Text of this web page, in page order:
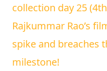
collection day 25
Rajkummar Rao’s
spike and breaches
milestone!